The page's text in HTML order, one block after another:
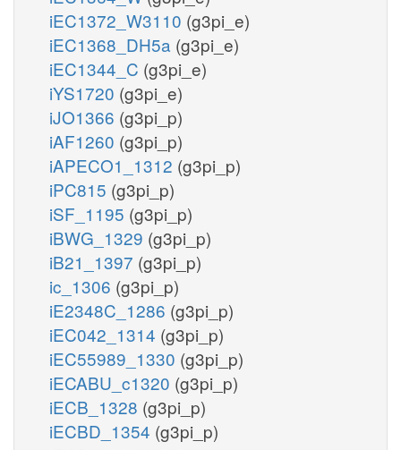
iEC1372_W3110 (g3pi_e)
iEC1368_DH5a (g3pi_e)
iEC1344_C (g3pi_e)
iYS1720 (g3pi_e)
iJO1366 (g3pi_p)
iAF1260 (g3pi_p)
iAPECO1_1312 (g3pi_p)
iPC815 (g3pi_p)
iSF_1195 (g3pi_p)
iBWG_1329 (g3pi_p)
iB21_1397 (g3pi_p)
ic_1306 (g3pi_p)
iE2348C_1286 (g3pi_p)
iEC042_1314 (g3pi_p)
iEC55989_1330 (g3pi_p)
iECABU_c1320 (g3pi_p)
iECB_1328 (g3pi_p)
iECBD_1354 (g3pi_p)